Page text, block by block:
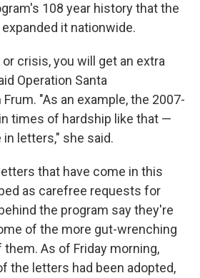
108 year history that the
it nationwide.
crisis, you will get an extra
Operation Santa
"As an example, the 2007-
times of hardship like that —
letters," she said.
that have come in this
as carefree requests for
the program say they're
of the more gut-wrenching
As of Friday morning,
the letters had been adopted,